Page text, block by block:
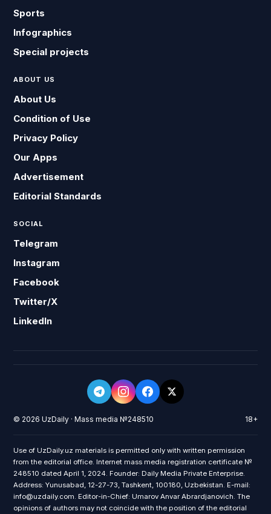
Sports
Infographics
Special projects
ABOUT US
About Us
Condition of Use
Privacy Policy
Our Apps
Advertisement
Editorial Standards
SOCIAL
Telegram
Instagram
Facebook
Twitter/X
LinkedIn
© 2026 UzDaily · Mass media №248510 18+
Use of UzDaily.uz materials is permitted only with written permission
from the editorial office. Internet mass media registration certificate №
248510 dated April 1, 2024. Founder: Daily Media Private Enterprise.
Address: Yunusabad, 12-27-73, Tashkent, 100180, Uzbekistan. E-mail:
info@uzdaily.com. Editor-in-Chief: Umarov Anvar Abrardjanovich. The
opinions of authors may not coincide with the position of the editorial